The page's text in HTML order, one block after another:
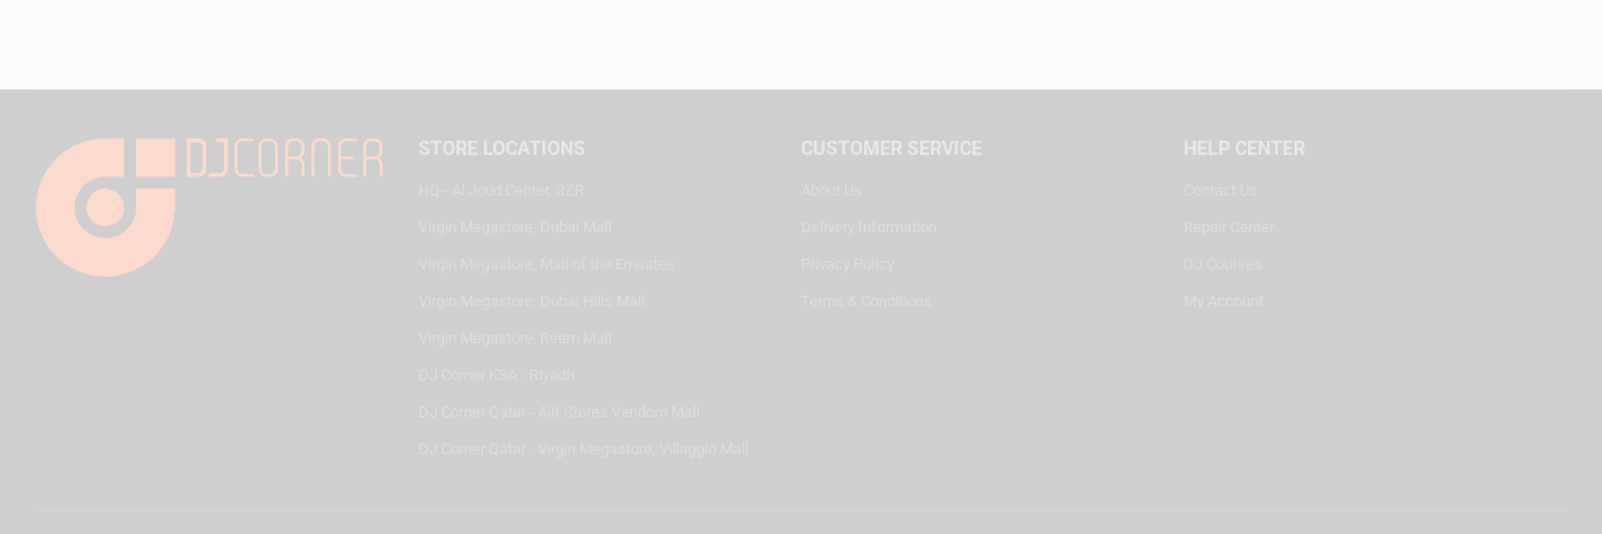
STORE LOCATIONS CUSTOMER SERVICE HELP CENTER